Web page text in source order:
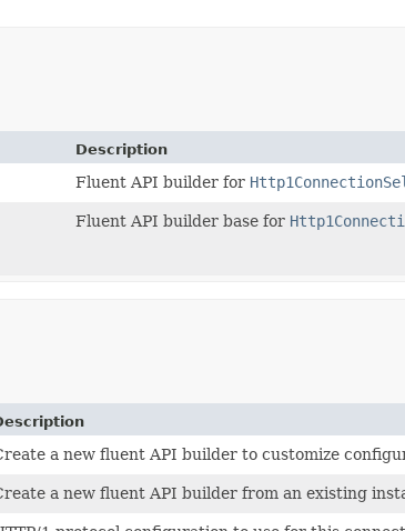
Description
Fluent API builder for
Fluent API builder base for
a new fluent API builder to customize
a new fluent API builder from an existing